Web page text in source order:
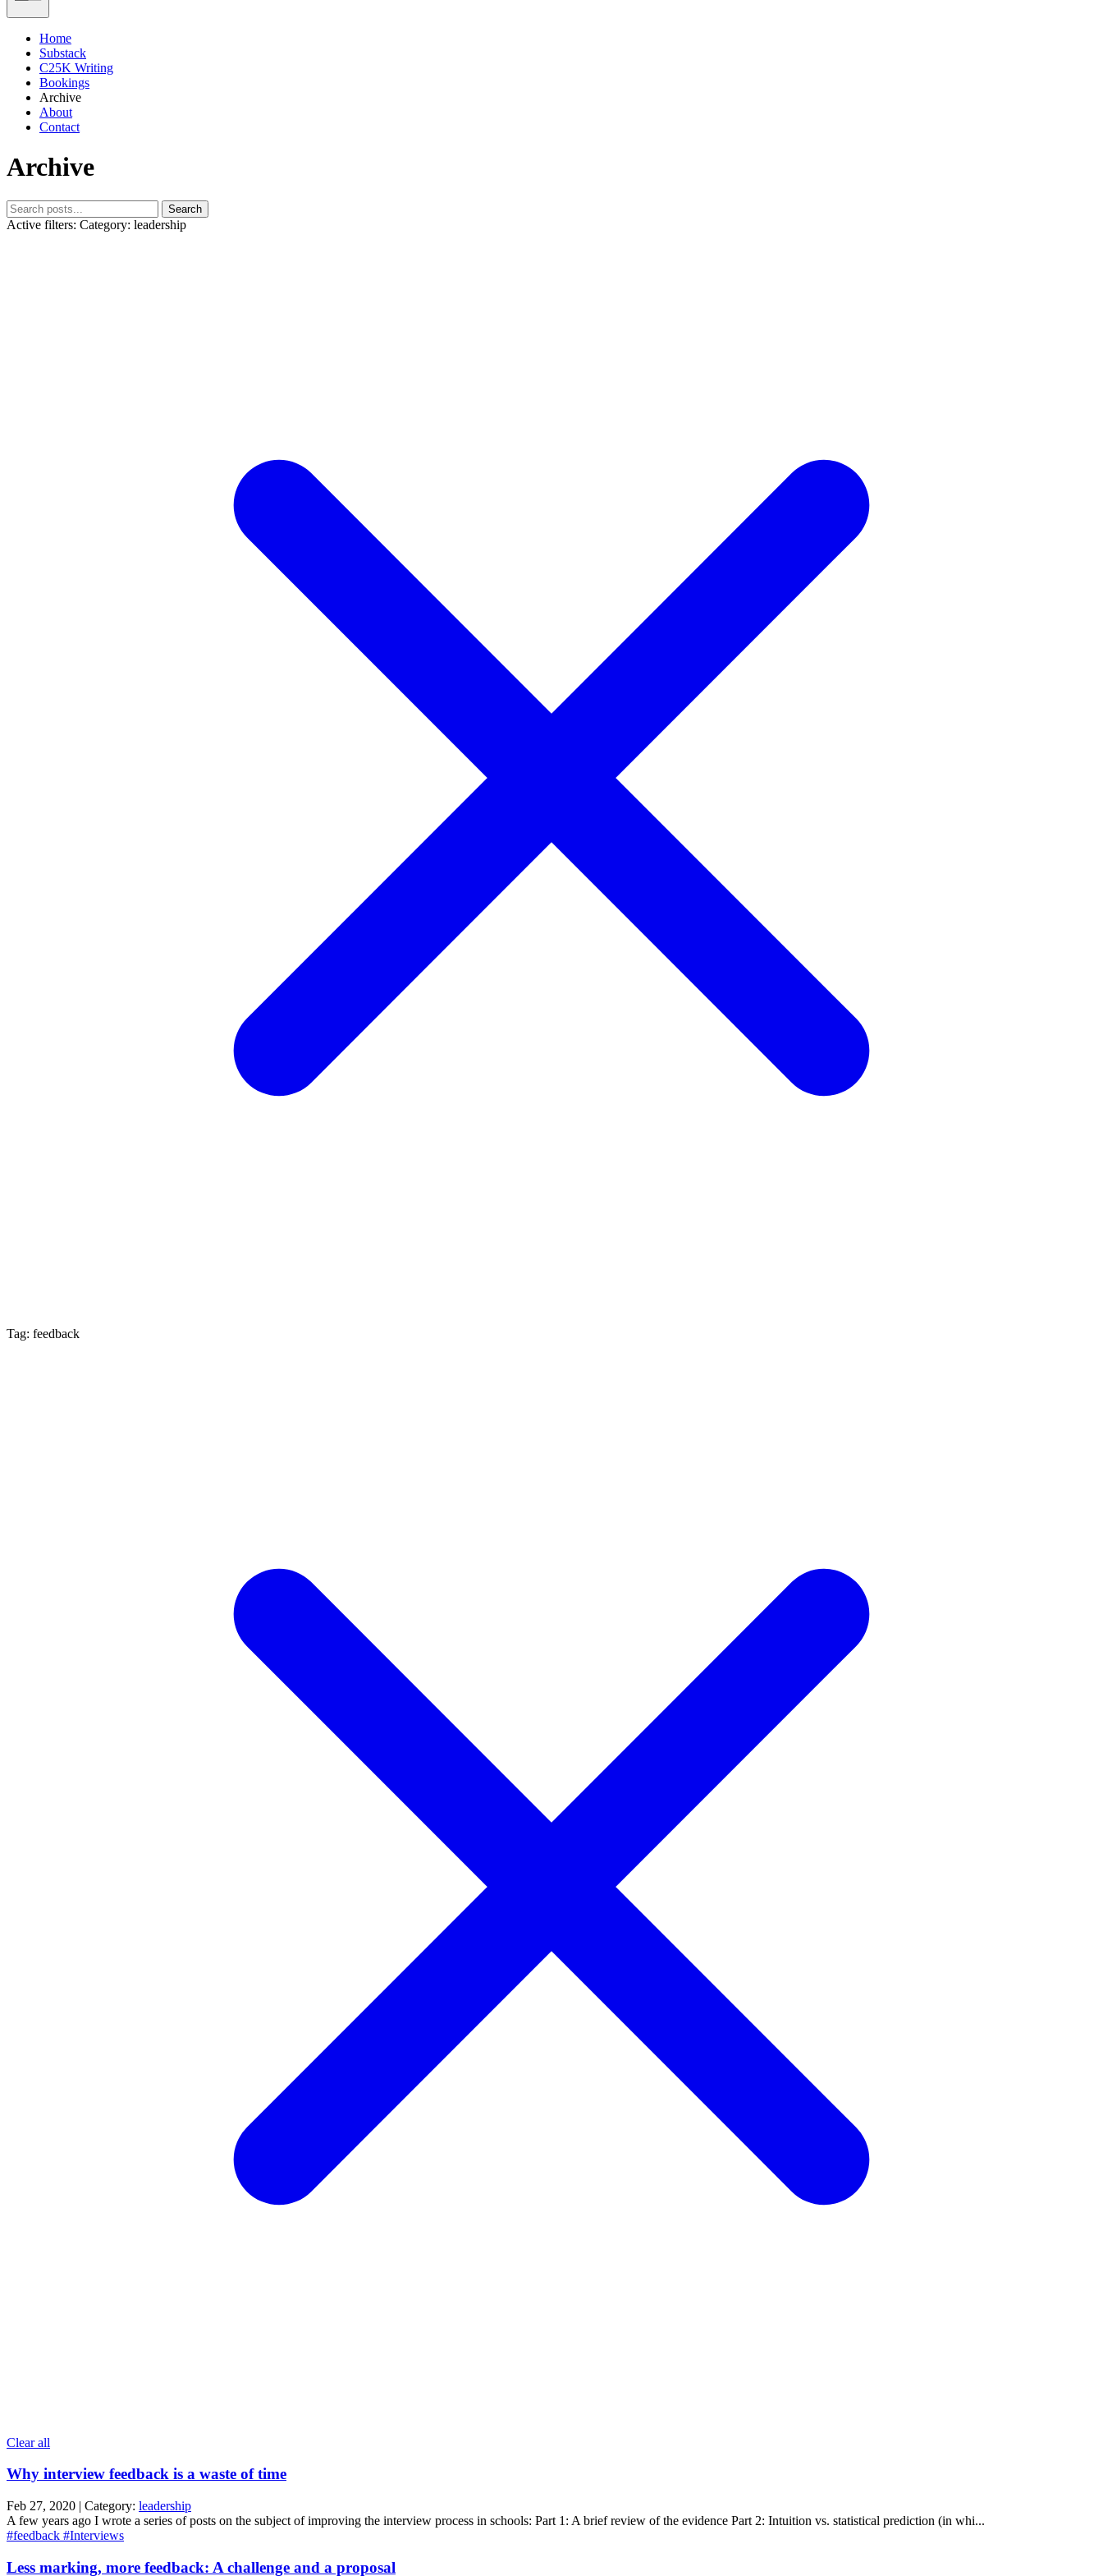
Home
Substack
C25K Writing
Bookings
Archive
About
Contact
Archive
Search
Active filters: Category: leadership
Tag: feedback
Clear all
Why interview feedback is a waste of time
Feb 27, 2020 | Category: leadership
A few years ago I wrote a series of posts on the subject of improving the interview process in schools: Part 1: A brief review of the evidence Part 2: Intuition vs. statistical prediction (in whi...
#feedback #Interviews
Less marking, more feedback: A challenge and a proposal